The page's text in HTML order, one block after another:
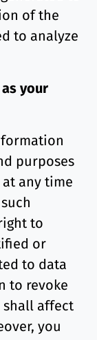
of the
to analyze
your
purposes
any time
to
or
to data
to revoke
shall affect
you